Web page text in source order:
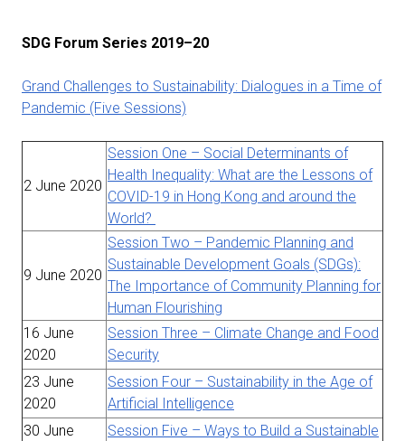
SDG Forum Series 2019–20
Grand Challenges to Sustainability: Dialogues in a Time of
Pandemic (Five Sessions)
2 June 2020
Session One – Social Determinants of
Health Inequality: What are the Lessons of
COVID-19 in Hong Kong and around the
World?
9 June 2020
Session Two – Pandemic Planning and
Sustainable Development Goals (SDGs):
The Importance of Community Planning for
Human Flourishing
16 June
2020
Session Three – Climate Change and Food
Security
23 June
2020
Session Four – Sustainability in the Age of
Artificial Intelligence
30 June
Session Five – Ways to Build a Sustainable